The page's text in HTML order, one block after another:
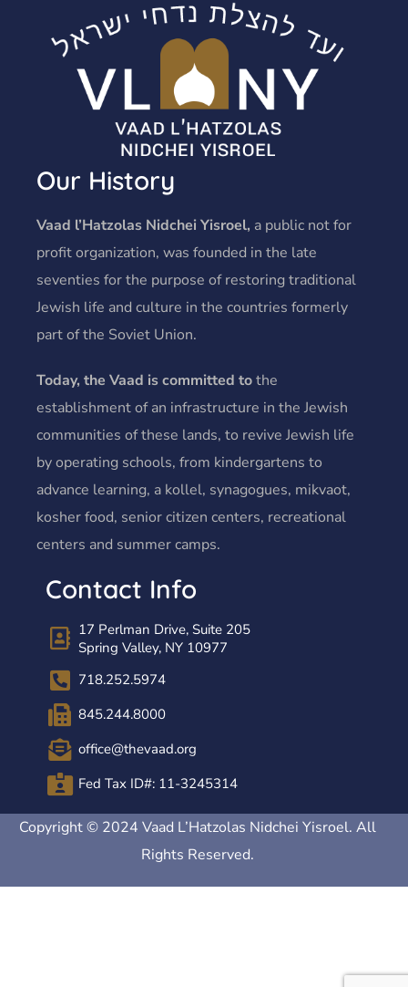
Our History
Vaad l’Hatzolas Nidchei Yisroel, a public not for
profit organization, was founded in the late
seventies for the purpose of restoring traditional
Jewish life and culture in the countries formerly
part of the Soviet Union.
Today, the Vaad is committed tothe
establishment of an infrastructure in the Jewish
communities of these lands, to revive Jewish life
by operating schools, from kindergartens to
advance learning, a kollel, synagogues, mikvaot,
kosher food, senior citizen centers, recreational
centers and summer camps.
Contact Info
17 Perlman Drive, Suite 205
Spring Valley, NY 10977
718.252.5974
845.244.8000
office@thevaad.org
Fed Tax ID#: 11-3245314
Copyright © 2024 Vaad L’Hatzolas Nidchei Yisroel. All
Rights Reserved.